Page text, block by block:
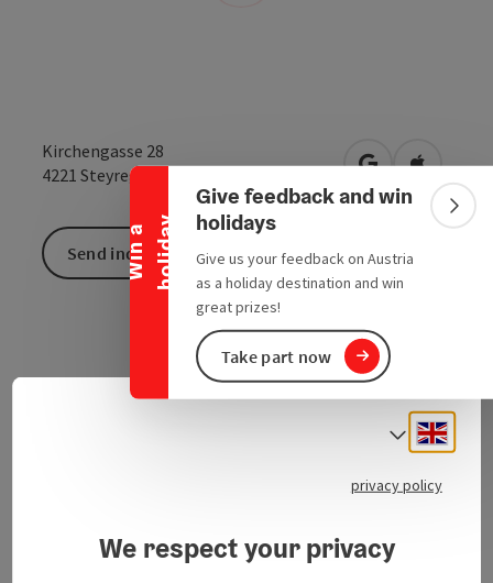
W
i
n
a
h
o
l
i
d
a y
Collapse banner
Give feedback and win
holidays
Give us your feedback on Austria
as a holiday destination and win
great prizes!
Take part now
Kirchengasse 28
4221 Steyregg
Send inquiry
Select
privacy policy
We respect your privacy